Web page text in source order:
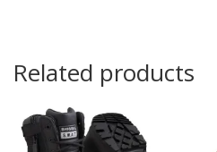
Related products